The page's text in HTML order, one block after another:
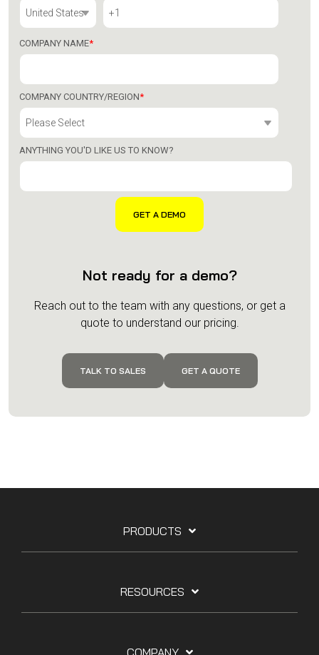
COMPANY NAME*
COMPANY COUNTRY/REGION*
ANYTHING YOU'D LIKE US TO KNOW?
Not ready for a demo?
Reach out to the team with any questions, or get a
quote to understand our pricing.
TALK TO SALES GET A QUOTE
PRODUCTS
RESOURCES